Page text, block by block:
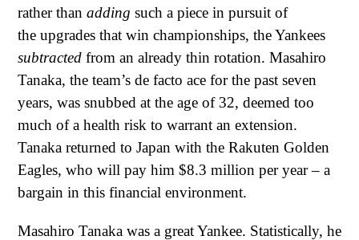
rather than adding such a piece in pursuit of
the upgrades that win championships, the Yankees
subtracted from an already thin rotation. Masahiro
Tanaka, the team’s de facto ace for the past seven
years, was snubbed at the age of 32, deemed too
much of a health risk to warrant an extension.
Tanaka returned to Japan with the Rakuten Golden
Eagles, who will pay him $8.3 million per year – a
bargain in this financial environment.
Masahiro Tanaka was a great Yankee. Statistically, he